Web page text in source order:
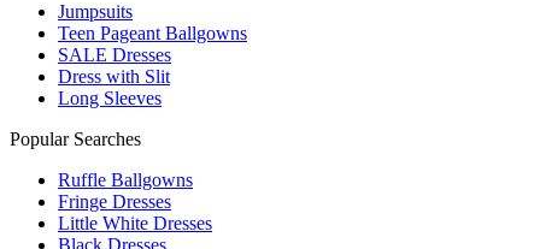
Jumpsuits
Teen Pageant Ballgowns
SALE Dresses
Dress with Slit
Long Sleeves
Popular Searches
Ruffle Ballgowns
Fringe Dresses
Little White Dresses
Black Dresses